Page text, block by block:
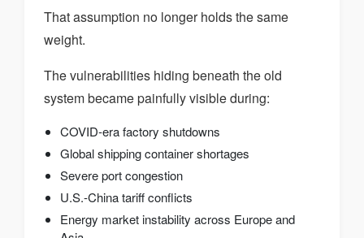
That assumption no longer holds the same
weight.
The vulnerabilities hiding beneath the old
system became painfully visible during:
COVID-era factory shutdowns
Global shipping container shortages
Severe port congestion
U.S.-China tariff conflicts
Energy market instability across Europe and